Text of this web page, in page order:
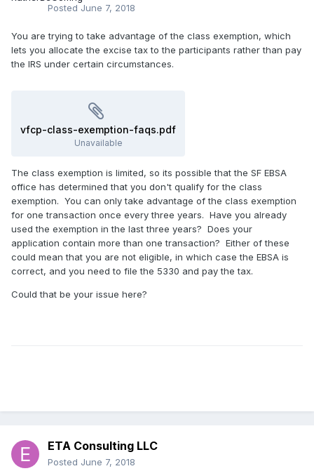
Posted June 7, 2018
You are trying to take advantage of the class exemption, which
lets you allocate the excise tax to the participants rather than pay
the IRS under certain circumstances.
vfcp-class-exemption-faqs.pdf
Unavailable
The class exemption is limited, so its possible that the SF EBSA
office has determined that you don't qualify for the class
exemption. You can only take advantage of the class exemption
for one transaction once every three years. Have you already
used the exemption in the last three years? Does your
application contain more than one transaction? Either of these
could mean that you are not eligible, in which case the EBSA is
correct, and you need to file the 5330 and pay the tax.
Could that be your issue here?
ETA Consulting LLC
Posted June 7, 2018